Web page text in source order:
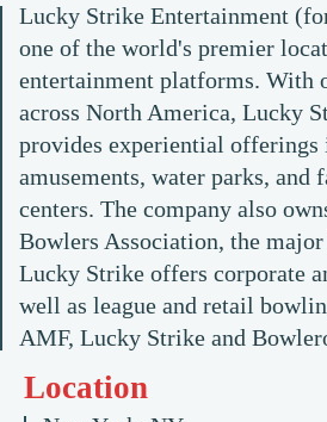
Lucky Strike Entertainment
one of the world's premier
entertainment platforms. With
across North America, Lucky
provides experiential offerings
amusements, water parks, and
centers. The company also
Bowlers Association, the
Lucky Strike offers corporate
well as league and retail
AMF, Lucky Strike and
Location